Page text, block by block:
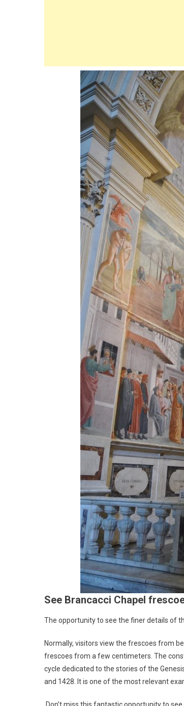
See Brancacci Chapel
The opportunity to see the finer details of
Normally, visitors view the frescoes from
frescoes from a few centimeters. The
cycle dedicated to the stories of the
and 1428. It is one of the most relevant